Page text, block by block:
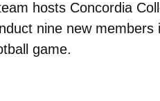
hosts Concordia
nine new
game.